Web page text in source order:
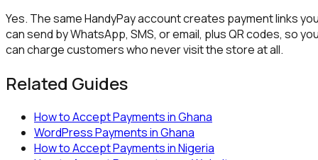
Yes. The same HandyPay account creates payment links
can send by WhatsApp, SMS, or email, plus QR codes, so
can charge customers who never visit the store at all.
Related Guides
How to Accept Payments in Ghana
WordPress Payments in Ghana
How to Accept Payments in Nigeria